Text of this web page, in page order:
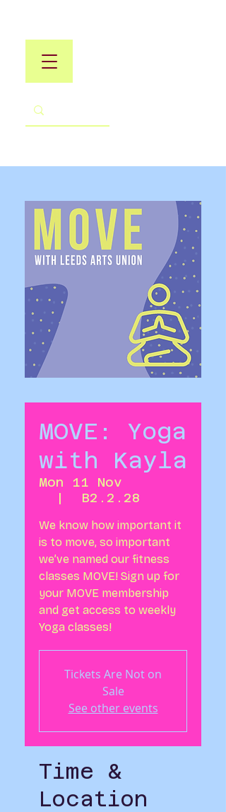
MOVE: Yoga
with Kayla
Mon 11 Nov
  |
B2.2.28
We know how important it
is to move, so important
we’ve named our fitness
classes MOVE! Sign up for
your MOVE membership
and get access to weekly
Yoga classes!
Tickets Are Not on
Sale
See other events
Time &
Location